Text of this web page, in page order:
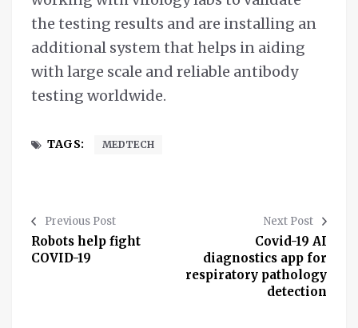
the testing results and are installing an
additional system that helps in aiding
with large scale and reliable antibody
testing worldwide.
TAGS: MEDTECH
Previous Post
Robots help fight
COVID-19
Next Post
Covid-19 AI
diagnostics app for
respiratory pathology
detection